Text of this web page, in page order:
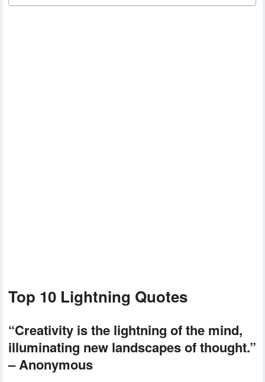
Top 10 Lightning Quotes
“Creativity is the lightning of the mind,
illuminating new landscapes of thought.”
– Anonymous